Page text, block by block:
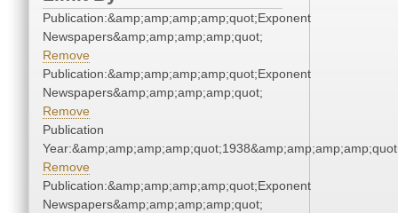
Publication:&amp;amp;amp;amp;quot;Exponent
Newspapers&amp;amp;amp;amp;quot;
Remove
Publication:&amp;amp;amp;amp;quot;Exponent
Newspapers&amp;amp;amp;amp;quot;
Remove
Publication
Remove
Publication:&amp;amp;amp;amp;quot;Exponent
Newspapers&amp;amp;amp;amp;quot;